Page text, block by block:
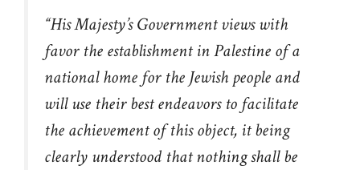
“His Majesty’s Government views with
favor the establishment in Palestine of a
national home for the Jewish people and
will use their best endeavors to facilitate
the achievement of this object, it being
clearly understood that nothing shall be